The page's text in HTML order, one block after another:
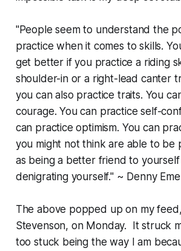
"People seem to understand the
practice when it comes to skills.
get better if you practice a riding
shoulder-in or a right-lead canter
you can also practice traits. You
courage. You can practice self-
can practice optimism. You can
you might not think are able to be
as being a better friend to
denigrating yourself." ~ Denny
The above popped up on my
Stevenson, on Monday. It struck
too stuck being the way I am